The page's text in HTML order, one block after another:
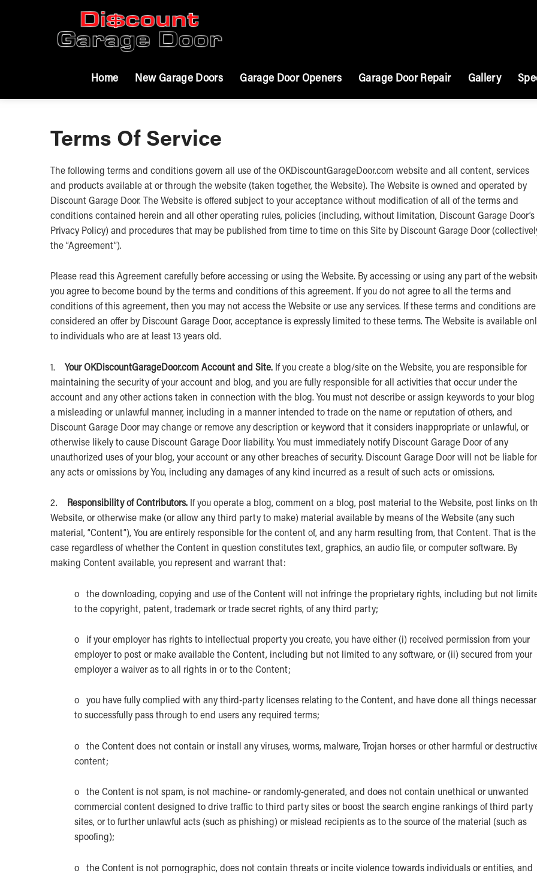
Home New Garage Doors Garage Door Openers Garage Door Repair Gallery
Terms Of Service
The following terms and conditions govern all use of the OKDiscountGarageDoor.com website and all content, services
and products available at or through the website (taken together, the Website). The Website is owned and operated by
Discount Garage Door. The Website is offered subject to your acceptance without modification of all of the terms and
conditions contained herein and all other operating rules, policies (including, without limitation, Discount Garage Door’s
Privacy Policy) and procedures that may be published from time to time on this Site by Discount Garage Door
the “Agreement”).
Please read this Agreement carefully before accessing or using the Website. By accessing or using any part of the
you agree to become bound by the terms and conditions of this agreement. If you do not agree to all the terms and
conditions of this agreement, then you may not access the Website or use any services. If these terms and conditions are
considered an offer by Discount Garage Door, acceptance is expressly limited to these terms. The Website is available
to individuals who are at least 13 years old.
1.Your OKDiscountGarageDoor.com Account and Site. If you create a blog/site on the Website, you are responsible for
maintaining the security of your account and blog, and you are fully responsible for all activities that occur under the
account and any other actions taken in connection with the blog. You must not describe or assign keywords to your blog
a misleading or unlawful manner, including in a manner intended to trade on the name or reputation of others, and
Discount Garage Door may change or remove any description or keyword that it considers inappropriate or unlawful, or
otherwise likely to cause Discount Garage Door liability. You must immediately notify Discount Garage Door of any
unauthorized uses of your blog, your account or any other breaches of security. Discount Garage Door will not be liable for
any acts or omissions by You, including any damages of any kind incurred as a result of such acts or omissions.
2. Responsibility of Contributors. If you operate a blog, comment on a blog, post material to the Website, post links on
Website, or otherwise make (or allow any third party to make) material available by means of the Website (any such
material, “Content”), You are entirely responsible for the content of, and any harm resulting from, that Content. That is the
case regardless of whether the Content in question constitutes text, graphics, an audio file, or computer software. By
making Content available, you represent and warrant that:
o the downloading, copying and use of the Content will not infringe the proprietary rights, including but not
to the copyright, patent, trademark or trade secret rights, of any third party;
o if your employer has rights to intellectual property you create, you have either (i) received permission from your
employer to post or make available the Content, including but not limited to any software, or (ii) secured from your
employer a waiver as to all rights in or to the Content;
o you have fully complied with any third-party licenses relating to the Content, and have done all things
to successfully pass through to end users any required terms;
o the Content does not contain or install any viruses, worms, malware, Trojan horses or other harmful or
content;
o the Content is not spam, is not machine- or randomly-generated, and does not contain unethical or unwanted
commercial content designed to drive traffic to third party sites or boost the search engine rankings of third party
sites, or to further unlawful acts (such as phishing) or mislead recipients as to the source of the material (such as
spoofing);
o the Content is not pornographic, does not contain threats or incite violence towards individuals or entities, and